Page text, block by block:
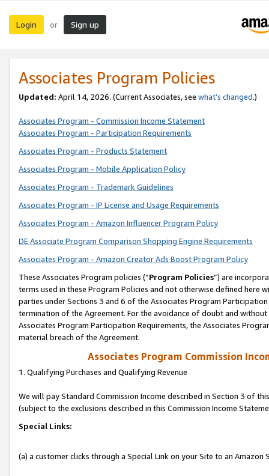
Login or Sign up
Associates Program Policies
Updated: April 14, 2026. (Current Associates, see what’s changed.)
Associates Program - Commission Income Statement
Associates Program - Participation Requirements
Associates Program - Products Statement
Associates Program - Mobile Application Policy
Associates Program - Trademark Guidelines
Associates Program - IP License and Usage Requirements
Associates Program - Amazon Influencer Program Policy
DE Associate Program Comparison Shopping Engine Requirements
Associates Program - Amazon Creator Ads Boost Program Policy
These Associates Program policies (“Program Policies”) are
terms used in these Program Policies and not otherwise defined
parties under Sections 3 and 6 of the Associates Program
termination of the Agreement. For the avoidance of doubt and
Associates Program Participation Requirements, the Associates
material breach of the Agreement.
Associates Program Commission
1. Qualifying Purchases and Qualifying Revenue
We will pay Standard Commission Income described in Section 3 of
(subject to the exclusions described in this Commission Income
Special Links:
(a) a customer clicks through a Special Link on your Site to an Amazon